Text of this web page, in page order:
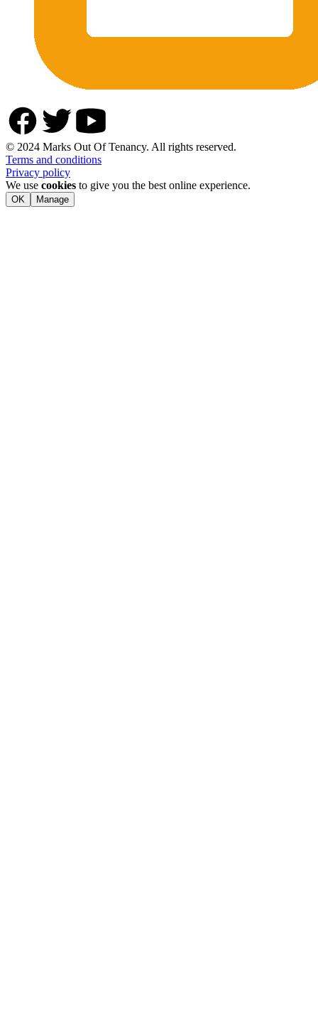
© 2024 Marks Out Of Tenancy. All rights reserved.
Terms and conditions
Privacy policy
We use cookies to give you the best online experience.
OK Manage